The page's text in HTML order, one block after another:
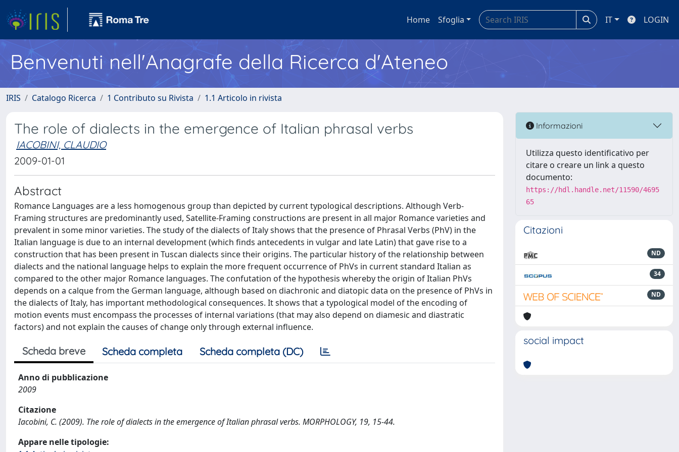
Home Sfoglia IT LOGIN
Benvenuti nell'Anagrafe della Ricerca d'Ateneo
IRIS Catalogo Ricerca 1 Contributo su Rivista 1.1 Articolo in rivista
The role of dialects in the emergence of Italian phrasal verbs
IACOBINI, CLAUDIO
2009-01-01
Abstract
Romance Languages are a less homogenous group than depicted by current typological descriptions. Although Verb-
Framing structures are predominantly used, Satellite-Framing constructions are present in all major Romance varieties and
prevalent in some minor varieties. The study of the dialects of Italy shows that the presence of Phrasal Verbs (PhV) in the
Italian language is due to an internal development (which finds antecedents in vulgar and late Latin) that gave rise to a
construction that has been present in Tuscan dialects since their origins. The particular history of the relationship between
dialects and the national language helps to explain the more frequent occurrence of PhVs in current standard Italian as
compared to the other major Romance languages. The confutation of the hypothesis whereby the origin of Italian PhVs
depends on a calque from the German language, although based on diachronic and diatopic data on the presence of PhVs in
the dialects of Italy, has important methodological consequences. It shows that a typological model of the encoding of
motion events must encompass the processes of internal variations (that may also depend on diamesic and diastratic
factors) and not explain the causes of change only through external influence.
Scheda breve Scheda completa Scheda completa (DC)
Anno di pubblicazione
2009
Citazione
Iacobini, C. (2009). The role of dialects in the emergence of Italian phrasal verbs. MORPHOLOGY, 19, 15-44.
Appare nelle tipologie:
Informazioni
Utilizza questo identificativo per
citare o creare un link a questo
documento:
https://hdl.handle.net/11590/4695
65
Citazioni
ND
34
ND
social impact